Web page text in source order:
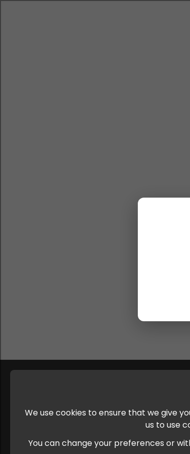
We use cookies to ensure that we give
us to use
You can change your preferences or